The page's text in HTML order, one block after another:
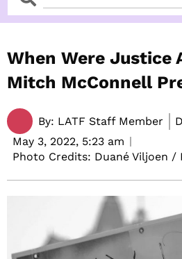
When Were Justice
Mitch McConnell
By: LATF Staff Member
May 3, 2022, 5:23 am
Photo Credits: Duané Viljoen /